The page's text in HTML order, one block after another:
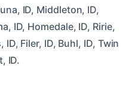
ID, Middleton, ID,
ID, Homedale, ID, Ririe,
Filer, ID, Buhl, ID, Twin
ID.